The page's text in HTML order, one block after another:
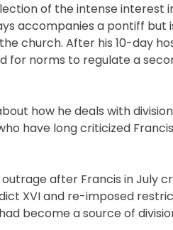
of the intense interest
accompanies a pontiff
church. After his 10-day
for norms to regulate a
how he deals with
have long criticized
after Francis in July
XVI and re-imposed
become a source of